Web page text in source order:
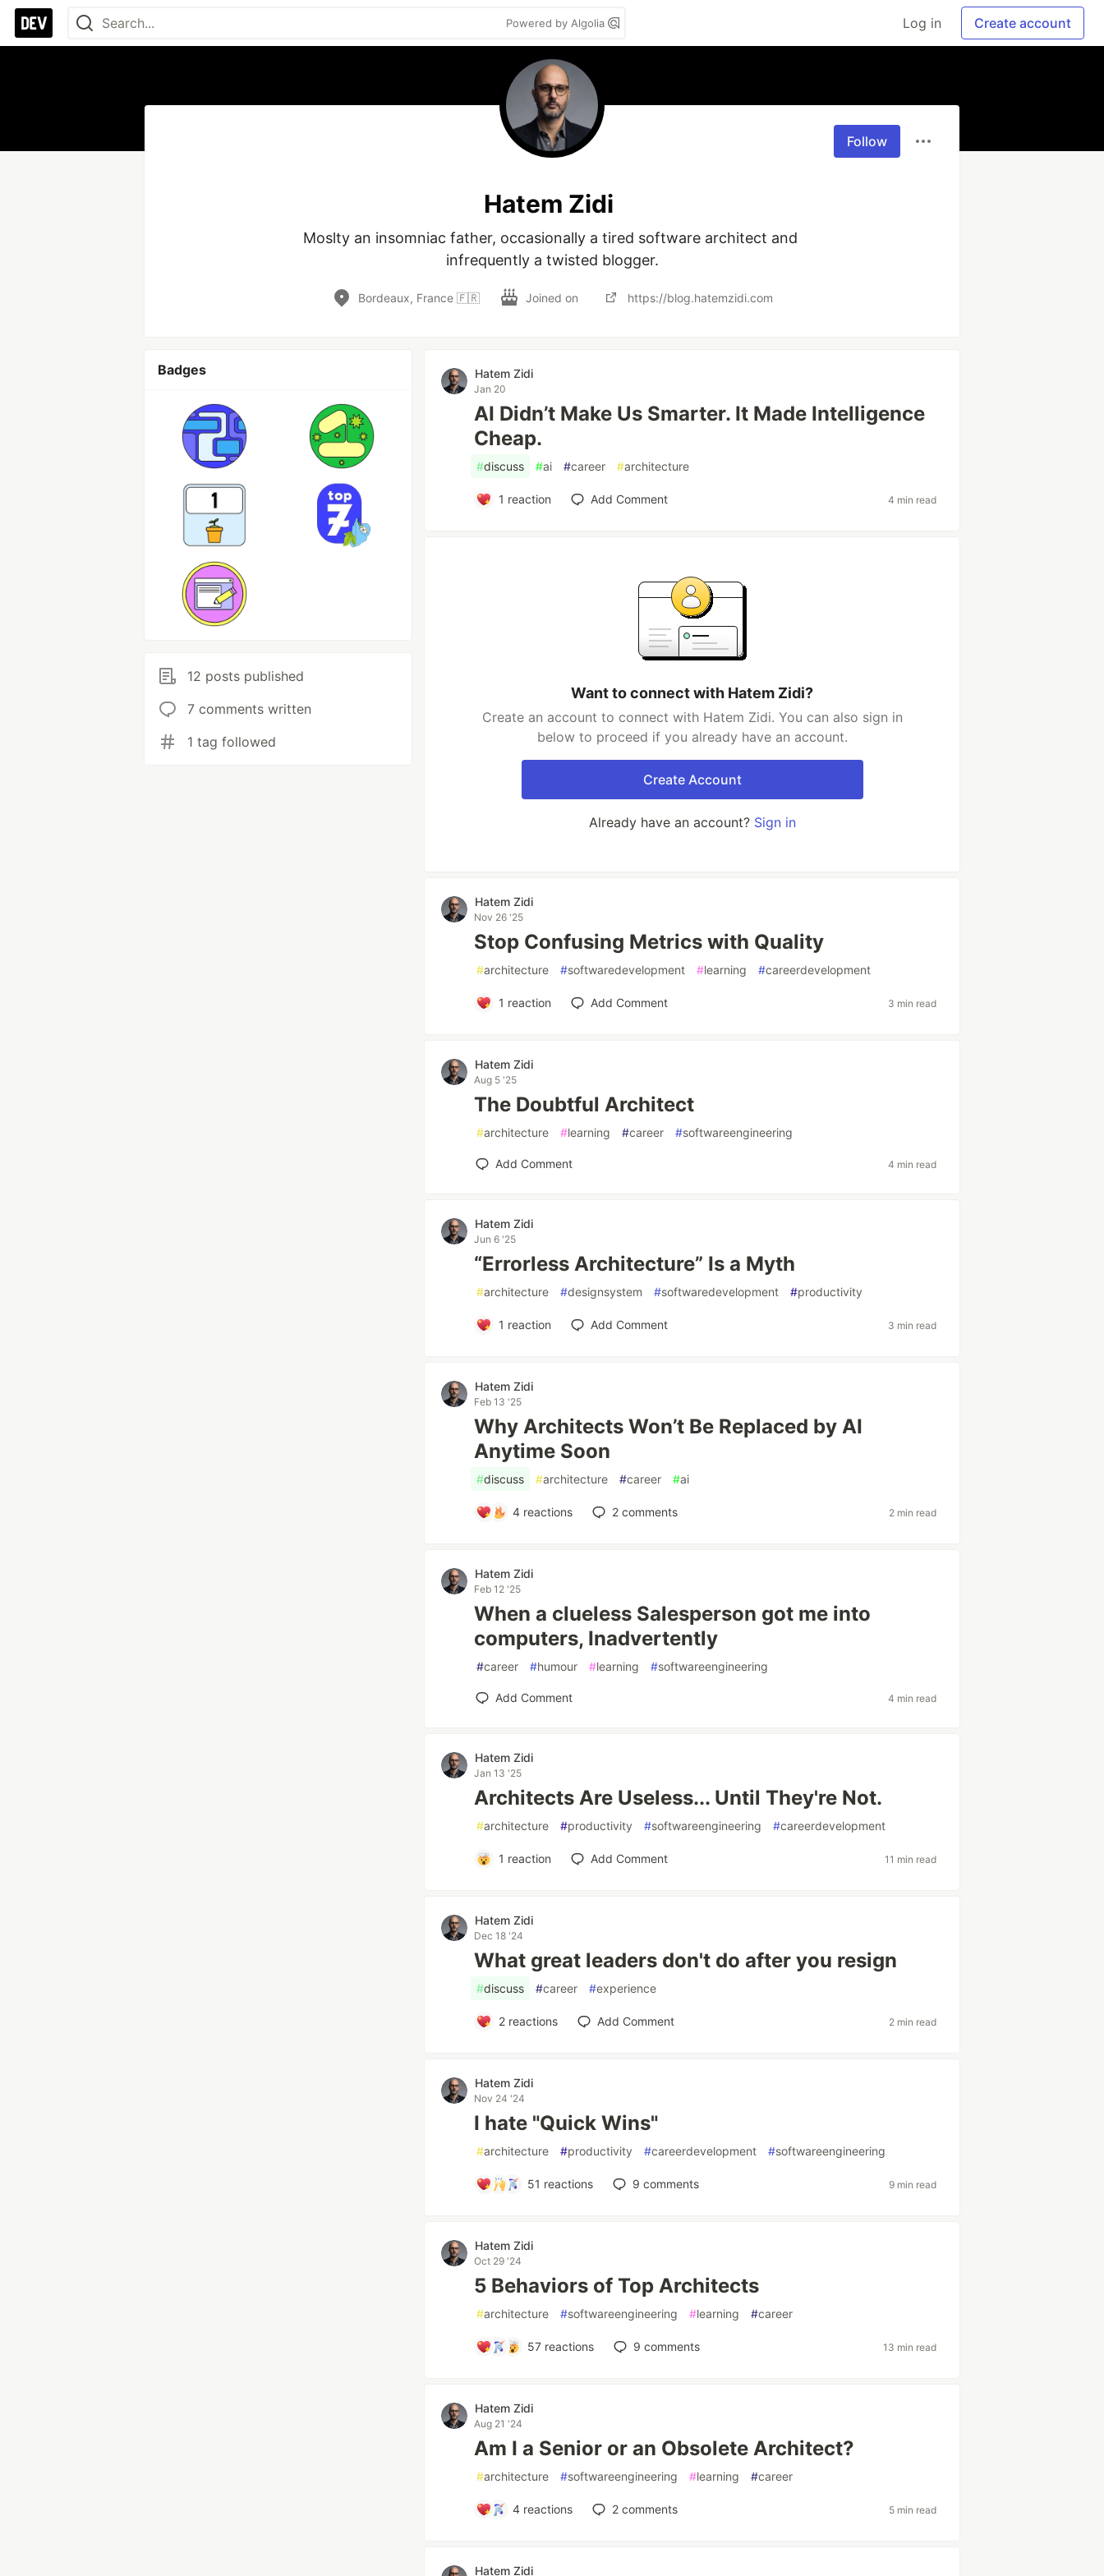
Powered by Algolia Log in Create account
Follow
Hatem Zidi
Moslty an insomniac father, occasionally a tired software architect and
infrequently a twisted blogger.
Bordeaux, France 🇫🇷 Joined on https://blog.hatemzidi.com
Badges
12 posts published
7 comments written
1 tag followed
Hatem Zidi
Jan 20
AI Didn’t Make Us Smarter. It Made Intelligence
Cheap.
#discuss #ai #career #architecture
1 reaction Add Comment 4 min read
Want to connect with Hatem Zidi?
Create an account to connect with Hatem Zidi. You can also sign in
below to proceed if you already have an account.
Create Account
Already have an account? Sign in
Hatem Zidi
Nov 26 '25
Stop Confusing Metrics with Quality
#architecture #softwaredevelopment #learning #careerdevelopment
1 reaction Add Comment 3 min read
Hatem Zidi
Aug 5 '25
The Doubtful Architect
#architecture #learning #career #softwareengineering
Add Comment 4 min read
Hatem Zidi
Jun 6 '25
“Errorless Architecture” Is a Myth
#architecture #designsystem #softwaredevelopment #productivity
1 reaction Add Comment 3 min read
Hatem Zidi
Feb 13 '25
Why Architects Won’t Be Replaced by AI
Anytime Soon
#discuss #architecture #career #ai
4 reactions 2 comments 2 min read
Hatem Zidi
Feb 12 '25
When a clueless Salesperson got me into
computers, Inadvertently
#career #humour #learning #softwareengineering
Add Comment 4 min read
Hatem Zidi
Jan 13 '25
Architects Are Useless... Until They're Not.
#architecture #productivity #softwareengineering #careerdevelopment
1 reaction Add Comment 11 min read
Hatem Zidi
Dec 18 '24
What great leaders don't do after you resign
#discuss #career #experience
2reactions Add Comment 2 min read
Hatem Zidi
Nov 24 '24
I hate "Quick Wins"
#architecture #productivity #careerdevelopment #softwareengineering
51 reactions 9 comments 9 min read
Hatem Zidi
Oct 29 '24
5 Behaviors of Top Architects
#architecture #softwareengineering #learning #career
57reactions 9 comments 13 min read
Hatem Zidi
Aug 21 '24
Am I a Senior or an Obsolete Architect?
#architecture #softwareengineering #learning #career
4 reactions 2 comments 5 min read
Hatem Zidi